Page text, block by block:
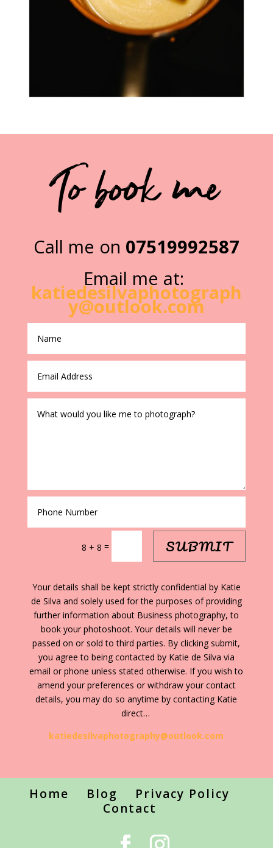
To book me
Call me on 07519992587
Email me at:
katiedesilvaphotograph
y@outlook.com
8 + 8 = SUBMIT
Your details shall be kept strictly confidential by Katie
de Silva and solely used for the purposes of providing
further information about Business photography, to
book your photoshoot. Your details will never be
passed on or sold to third parties. By clicking submit,
you agree to being contacted by Katie de Silva via
email or phone unless stated otherwise. If you wish to
amend your preferences or withdraw your contact
details, you may do so anytime by contacting Katie
direct…
katiedesilvaphotography@outlook.com
Home Blog
Privacy Policy
Contact